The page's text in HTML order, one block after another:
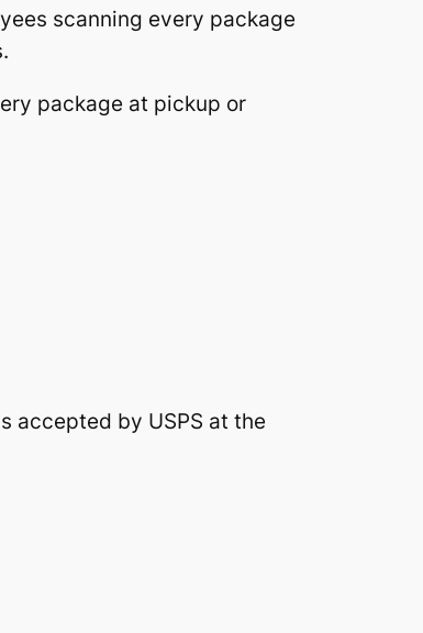
scanning every package
package at pickup or
accepted by USPS at the